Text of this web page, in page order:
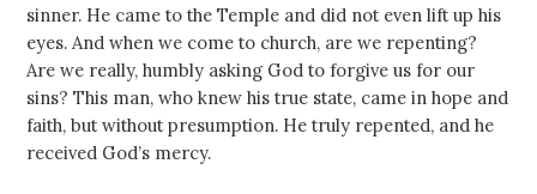
sinner. He came to the Temple and did not even lift up his
eyes. And when we come to church, are we repenting?
Are we really, humbly asking God to forgive us for our
sins? This man, who knew his true state, came in hope and
faith, but without presumption. He truly repented, and he
received God’s mercy.